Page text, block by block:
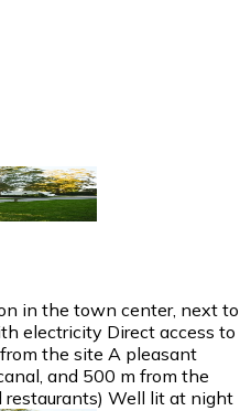
in the town center, next to
electricity Direct access to
the site A pleasant
and 500 m from the
Well lit at night